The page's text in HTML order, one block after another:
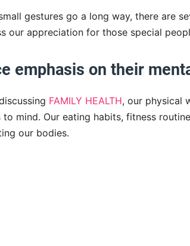
gestures go a long way, there are
our appreciation for those special
emphasis on their
FAMILY HEALTH, our physical
to mind. Our eating habits, fitness
our bodies.